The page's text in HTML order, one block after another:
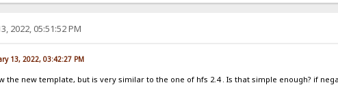
2022, 05:51:52 PM
13, 2022, 03:42:27 PM
the new template, but is very similar to the one of hfs 2.4 . Is that simple enough? if